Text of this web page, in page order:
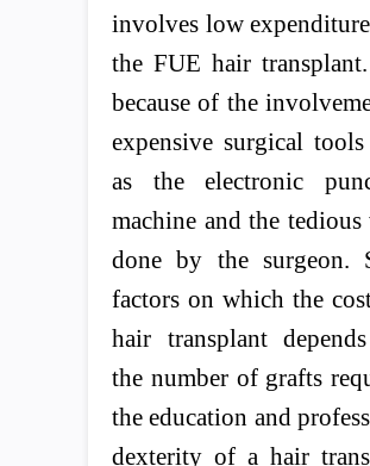
involves low
the FUE hair
because of the
expensive surgical tools
as the electronic
machine and the
done by the surgeon.
factors on which the
hair transplant
the number of grafts
the education and
dexterity of a hair